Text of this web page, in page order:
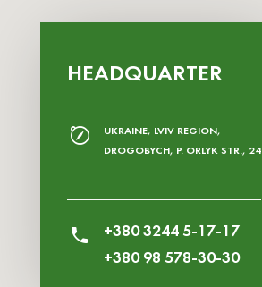
HEADQUARTER
UKRAINE, LVIV REGION,
DROGOBYCH, P. ORLYK STR., 24
+380 3244 5-17-17
+380 98 578-30-30